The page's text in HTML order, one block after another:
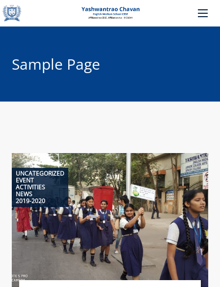
Sample Page
UNCATEGORIZED
EVENT
ACTIVITIES
NEWS
2019-2020